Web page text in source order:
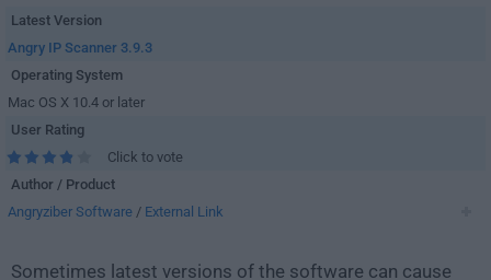
Latest Version
Angry IP Scanner 3.9.3
Operating System
Mac OS X 10.4 or later
User Rating
Click to vote
Author / Product
Angryziber Software / External Link
Sometimes latest versions of the software can cause